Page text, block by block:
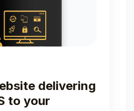
delivering
to your